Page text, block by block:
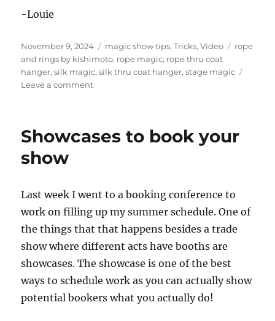
-Louie
Posted
on
November 9, 2024 Categories
magic show tips,Tricks,Video Tags
rope
and rings by kishimoto, rope magic, rope thru coat
hanger,silk magic,silk thru coat hanger,stage magic
Leave a commenton
Hanger
Showcases to book your
show
Last week I went to a booking conference to
work on filling up my summer schedule. One of
the things that that happens besides a trade
show where different acts have booths are
showcases. The showcase is one of the best
ways to schedule work as you can actually show
potential bookers what you actually do!